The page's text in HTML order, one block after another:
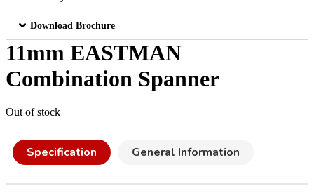
Download Brochure
11mm EASTMAN
Combination Spanner
Out of stock
Specification General Information